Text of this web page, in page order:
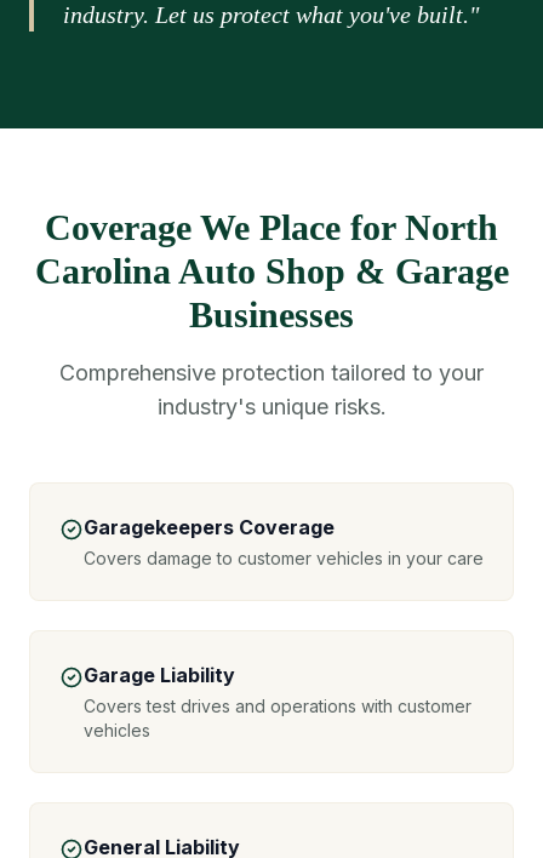
industry. Let us protect what you've built."
Coverage We Place for North
Carolina Auto Shop & Garage
Businesses
Comprehensive protection tailored to your
industry's unique risks.
Garagekeepers Coverage
Covers damage to customer vehicles in your care
Garage Liability
Covers test drives and operations with customer
vehicles
General Liability